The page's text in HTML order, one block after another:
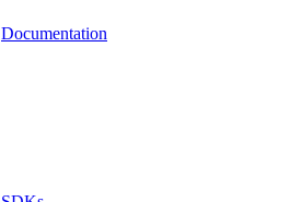
Documentation